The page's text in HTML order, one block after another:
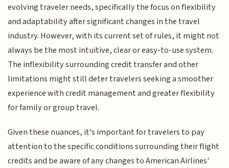
evolving traveler needs, specifically the focus on flexibility
and adaptability after significant changes in the travel
industry. However, with its current set of rules, it might not
always be the most intuitive, clear or easy-to-use system.
The inflexibility surrounding credit transfer and other
limitations might still deter travelers seeking a smoother
experience with credit management and greater flexibility
for family or group travel.
Given these nuances, it's important for travelers to pay
attention to the specific conditions surrounding their flight
credits and be aware of any changes to American Airlines'